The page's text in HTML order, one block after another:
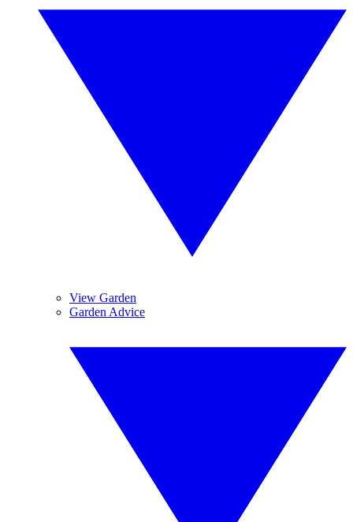
View Garden
Garden Advice